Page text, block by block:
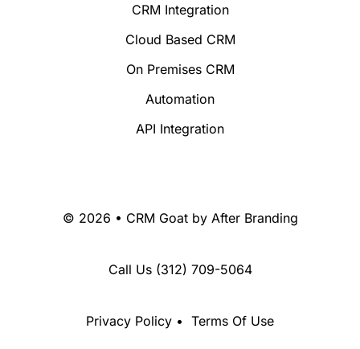
CRM Integration
Cloud Based CRM
On Premises CRM
Automation
API Integration
© 2026 • CRM Goat by After Branding
Call Us (312) 709-5064
Privacy Policy • Terms Of Use